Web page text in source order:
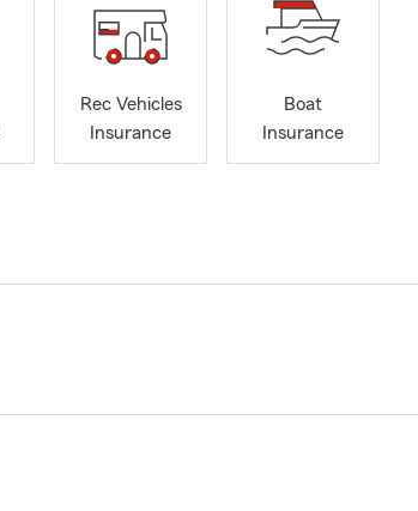
Rec Vehicles
Insurance
Boat
Insurance